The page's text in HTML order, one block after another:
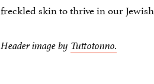
freckled skin to thrive in our
Header image by Tuttotonno.